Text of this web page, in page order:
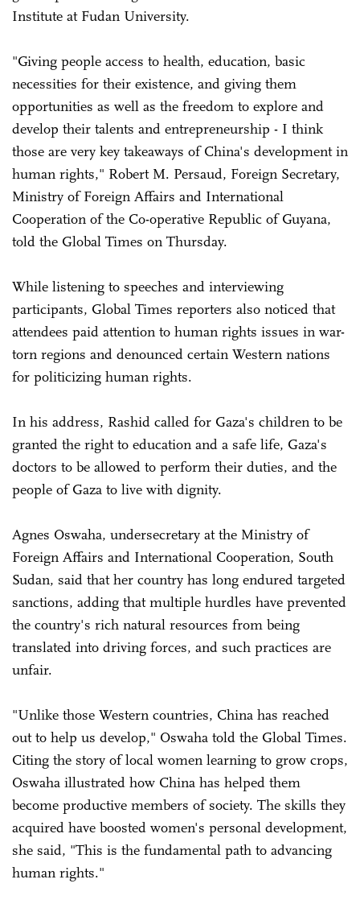
Institute at Fudan University.
"Giving people access to health, education, basic
necessities for their existence, and giving them
opportunities as well as the freedom to explore and
develop their talents and entrepreneurship - I think
those are very key takeaways of China's development in
human rights," Robert M. Persaud, Foreign Secretary,
Ministry of Foreign Affairs and International
Cooperation of the Co-operative Republic of Guyana,
told the Global Times on Thursday.
While listening to speeches and interviewing
participants, Global Times reporters also noticed that
attendees paid attention to human rights issues in war-
torn regions and denounced certain Western nations
for politicizing human rights.
In his address, Rashid called for Gaza's children to be
granted the right to education and a safe life, Gaza's
doctors to be allowed to perform their duties, and the
people of Gaza to live with dignity.
Agnes Oswaha, undersecretary at the Ministry of
Foreign Affairs and International Cooperation, South
Sudan, said that her country has long endured targeted
sanctions, adding that multiple hurdles have prevented
the country's rich natural resources from being
translated into driving forces, and such practices are
unfair.
"Unlike those Western countries, China has reached
out to help us develop," Oswaha told the Global Times.
Citing the story of local women learning to grow crops,
Oswaha illustrated how China has helped them
become productive members of society. The skills they
acquired have boosted women's personal development,
she said, "This is the fundamental path to advancing
human rights."